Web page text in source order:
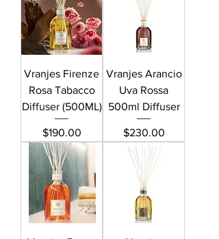
Vranjes Firenze
Rosa Tabacco
Diffuser (500ML)
Price
$190.00
Vranjes Arancio
Uva Rossa
500ml Diffuser
Price
$230.00